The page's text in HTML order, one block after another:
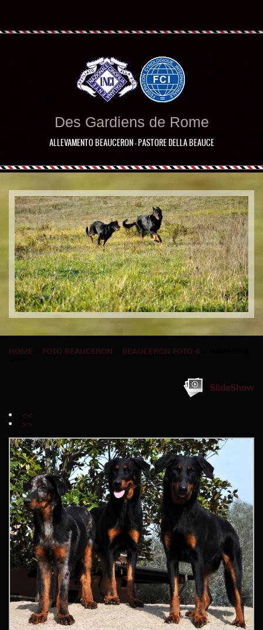
Des Gardiens de Rome
ALLEVAMENTO BEAUCERON - PASTORE DELLA BEAUCE
HOME FOTO BEAUCERON BEAUCERON FOTO 4
SlideShow
<<
>>